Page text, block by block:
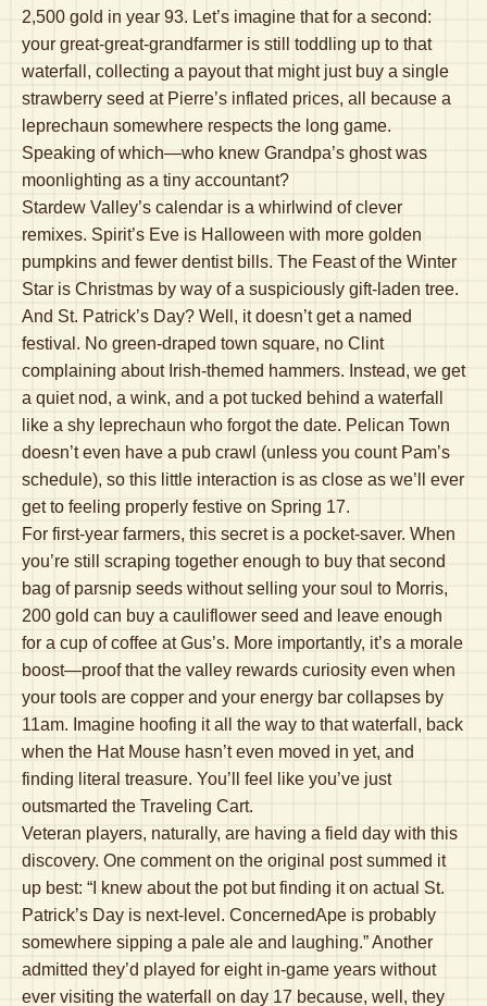
2,500 gold in year 93. Let’s imagine that for a second:
your great-great-grandfarmer is still toddling up to that
waterfall, collecting a payout that might just buy a single
strawberry seed at Pierre’s inflated prices, all because a
leprechaun somewhere respects the long game.
Speaking of which—who knew Grandpa’s ghost was
moonlighting as a tiny accountant?
Stardew Valley’s calendar is a whirlwind of clever
remixes. Spirit’s Eve is Halloween with more golden
pumpkins and fewer dentist bills. The Feast of the Winter
Star is Christmas by way of a suspiciously gift-laden tree.
And St. Patrick’s Day? Well, it doesn’t get a named
festival. No green-draped town square, no Clint
complaining about Irish-themed hammers. Instead, we get
a quiet nod, a wink, and a pot tucked behind a waterfall
like a shy leprechaun who forgot the date. Pelican Town
doesn’t even have a pub crawl (unless you count Pam’s
schedule), so this little interaction is as close as we’ll ever
get to feeling properly festive on Spring 17.
For first-year farmers, this secret is a pocket-saver. When
you’re still scraping together enough to buy that second
bag of parsnip seeds without selling your soul to Morris,
200 gold can buy a cauliflower seed and leave enough
for a cup of coffee at Gus’s. More importantly, it’s a morale
boost—proof that the valley rewards curiosity even when
your tools are copper and your energy bar collapses by
11am. Imagine hoofing it all the way to that waterfall, back
when the Hat Mouse hasn’t even moved in yet, and
finding literal treasure. You’ll feel like you’ve just
outsmarted the Traveling Cart.
Veteran players, naturally, are having a field day with this
discovery. One comment on the original post summed it
up best: “I knew about the pot but finding it on actual St.
Patrick’s Day is next-level. ConcernedApe is probably
somewhere sipping a pale ale and laughing.” Another
admitted they’d played for eight in-game years without
ever visiting the waterfall on day 17 because, well, they